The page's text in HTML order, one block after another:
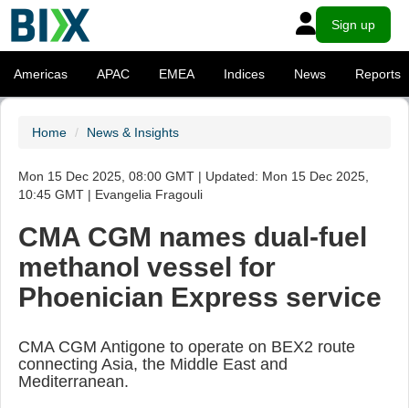
Sign up
Americas APAC EMEA Indices News Reports
Home News & Insights
Mon 15 Dec 2025, 08:00 GMT | Updated: Mon 15 Dec 2025,
10:45 GMT | Evangelia Fragouli
CMA CGM names dual-fuel
methanol vessel for
Phoenician Express service
CMA CGM Antigone to operate on BEX2 route
connecting Asia, the Middle East and
Mediterranean.